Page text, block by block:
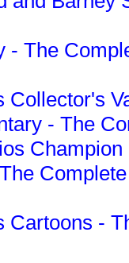
- The
Collector's
- The
Cartoons -